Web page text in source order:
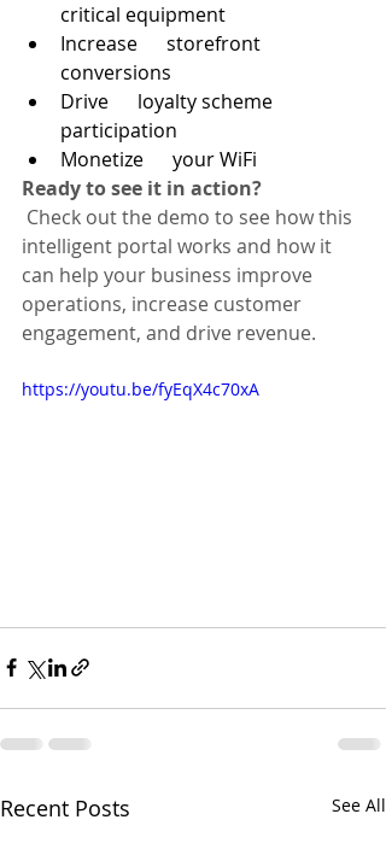
critical equipment
Increase      storefront
conversions
Drive      loyalty scheme
participation
Monetize      your WiFi
Ready to see it in action?
intelligent portal works and how it
can help your business improve
operations, increase customer
engagement, and drive revenue.
https://youtu.be/fyEqX4c70xA
Recent Posts See All